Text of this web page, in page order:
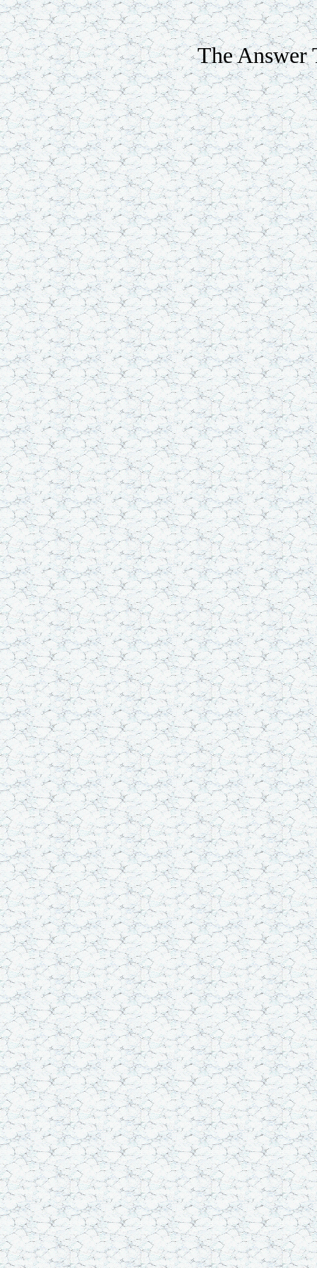
The Answer